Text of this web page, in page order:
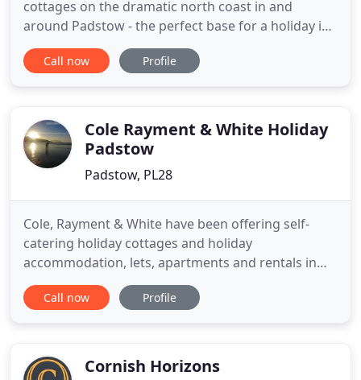
cottages on the dramatic north coast in and
around Padstow - the perfect base for a holiday in
Cornwall. As Padstow holiday specialists, we only
promote holiday homes and cottages in and
accommodation in this beautiful
Call now Profile
Cole Rayment & White Holiday
Padstow
Padstow, PL28
Cole, Rayment & White have been offering self-
catering holiday cottages and holiday
accommodation, lets, apartments and rentals in
Rock and Padstow Cornwall for many years. Within
our property portfolio we have holiday cottages,
Bay, Trevone, St Merryn,
Call now Profile
Cornish Horizons